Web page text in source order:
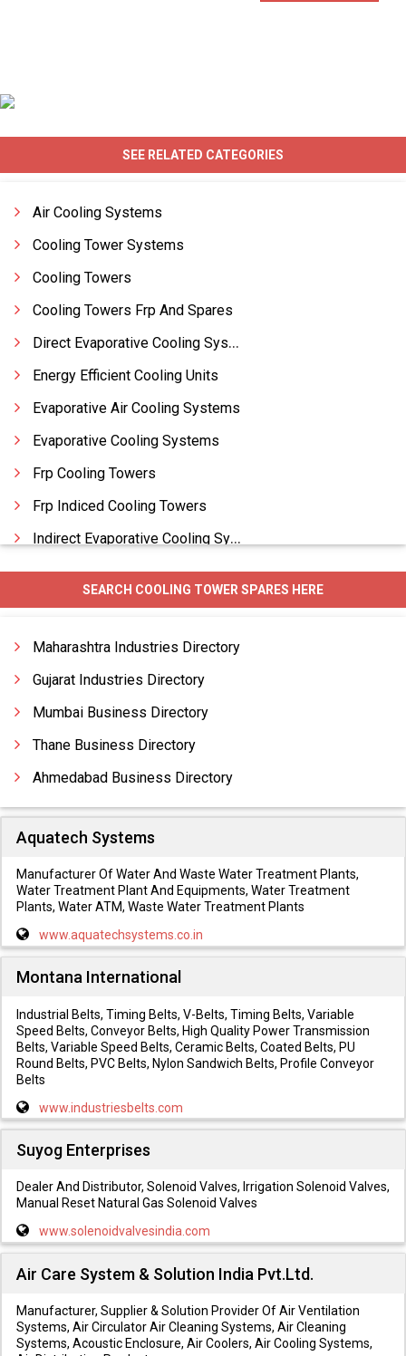
SEE RELATED CATEGORIES
Air Cooling Systems
Cooling Tower Systems
Cooling Towers
Cooling Towers Frp And Spares
Direct Evaporative Cooling Systems
Energy Efficient Cooling Units
Evaporative Air Cooling Systems
Evaporative Cooling Systems
Frp Cooling Towers
Frp Indiced Cooling Towers
Indirect Evaporative Cooling Systems
Industrial Cooling Systems
Spray Coolers
SEARCH COOLING TOWER SPARES HERE
Maharashtra Industries Directory
Gujarat Industries Directory
Mumbai Business Directory
Thane Business Directory
Ahmedabad Business Directory
Aquatech Systems
Manufacturer Of Water And Waste Water Treatment Plants,
Water Treatment Plant And Equipments, Water Treatment
Plants, Water ATM, Waste Water Treatment Plants
www.aquatechsystems.co.in
Montana International
Industrial Belts, Timing Belts, V-Belts, Timing Belts, Variable
Speed Belts, Conveyor Belts, High Quality Power Transmission
Belts, Variable Speed Belts, Ceramic Belts, Coated Belts, PU
Round Belts, PVC Belts, Nylon Sandwich Belts, Profile Conveyor
Belts
www.industriesbelts.com
Suyog Enterprises
Dealer And Distributor, Solenoid Valves, Irrigation Solenoid Valves,
Manual Reset Natural Gas Solenoid Valves
www.solenoidvalvesindia.com
Air Care System & Solution India Pvt.Ltd.
Manufacturer, Supplier & Solution Provider Of Air Ventilation
Systems, Air Circulator Air Cleaning Systems, Air Cleaning
Systems, Acoustic Enclosure, Air Coolers, Air Cooling Systems,